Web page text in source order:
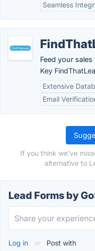
Seamless
Feed your
Key
Extensive
Email
If you think we've
alternative to
Lead Forms by
Log in or Post with